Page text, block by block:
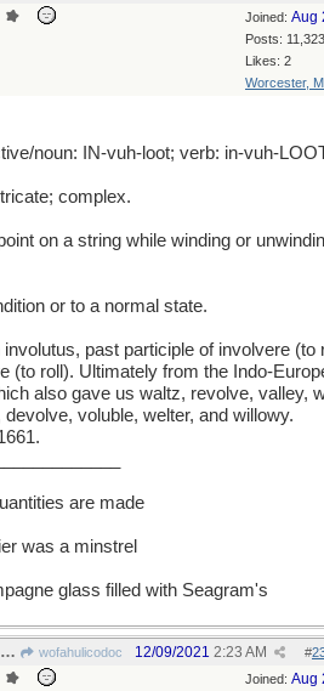
Joined: Aug
Posts: 11,323
Likes: 2
Worcester,
noun: IN-vuh-loot; verb: in-vuh-
complex.
on a string while winding or
or to a normal state.
past participle of involvere (to
(to roll). Ultimately from the Indo-
also gave us waltz, revolve, valley,
voluble, welter, and willowy.
are made
was a minstrel
glass filled with Seagram's
XYLOPILOUS - possessing wooden hair wofahulicodoc #
12/09/2021 2:23 AM
Joined: Aug